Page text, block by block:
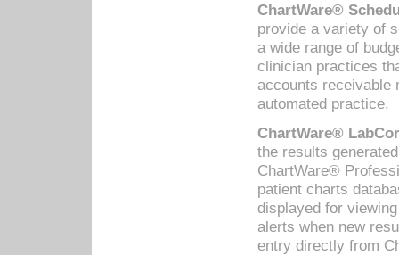
ChartWare®
provide a variety of
a wide range of
clinician practices
accounts receivable
automated practice.
ChartWare®
the results
ChartWare®
patient charts
displayed for
alerts when new
entry directly from